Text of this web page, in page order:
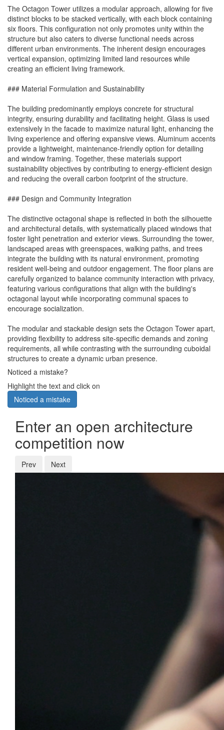
The Octagon Tower utilizes a modular approach, allowing for five
distinct blocks to be stacked vertically, with each block containing
six floors. This configuration not only promotes unity within the
structure but also caters to diverse functional needs across
different urban environments. The inherent design encourages
vertical expansion, optimizing limited land resources while
creating an efficient living framework.
### Material Formulation and Sustainability
The building predominantly employs concrete for structural
integrity, ensuring durability and facilitating height. Glass is used
extensively in the facade to maximize natural light, enhancing the
living experience and offering expansive views. Aluminum accents
provide a lightweight, maintenance-friendly option for detailing
and window framing. Together, these materials support
sustainability objectives by contributing to energy-efficient design
and reducing the overall carbon footprint of the structure.
### Design and Community Integration
The distinctive octagonal shape is reflected in both the silhouette
and architectural details, with systematically placed windows that
foster light penetration and exterior views. Surrounding the tower,
landscaped areas with greenspaces, walking paths, and trees
integrate the building with its natural environment, promoting
resident well-being and outdoor engagement. The floor plans are
carefully organized to balance community interaction with privacy,
featuring various configurations that align with the building's
octagonal layout while incorporating communal spaces to
encourage socialization.
The modular and stackable design sets the Octagon Tower apart,
providing flexibility to address site-specific demands and zoning
requirements, all while contrasting with the surrounding cuboidal
structures to create a dynamic urban presence.
Noticed a mistake?
Highlight the text and click on
Noticed a mistake
Enter an open architecture
competition now
Prev Next